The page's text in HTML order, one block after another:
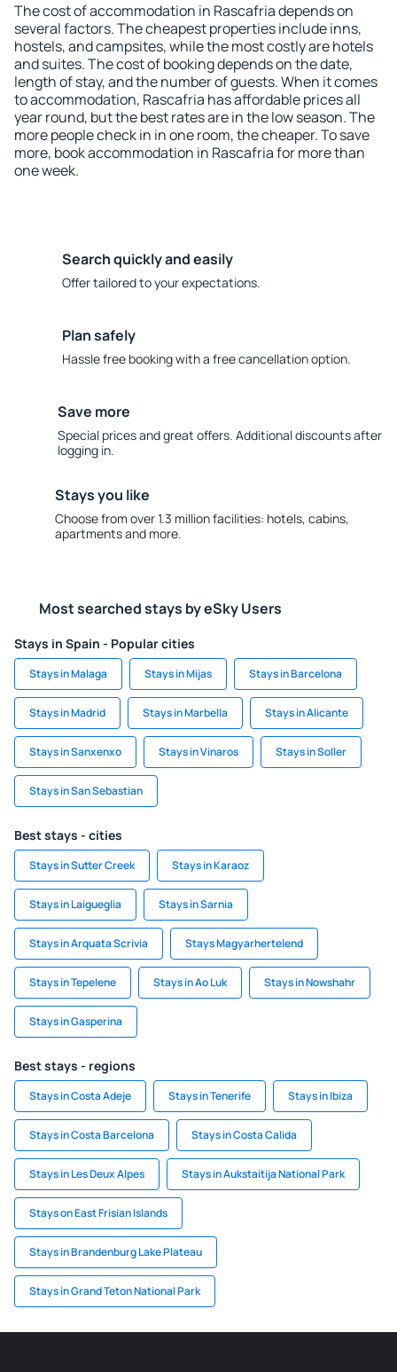
The cost of accommodation in Rascafria depends on
several factors. The cheapest properties include inns,
hostels, and campsites, while the most costly are hotels
and suites. The cost of booking depends on the date,
length of stay, and the number of guests. When it comes
to accommodation, Rascafria has affordable prices all
year round, but the best rates are in the low season. The
more people check in in one room, the cheaper. To save
more, book accommodation in Rascafria for more than
one week.
Search quickly and easily
Offer tailored to your expectations.
Plan safely
Hassle free booking with a free cancellation option.
Save more
Special prices and great offers. Additional discounts after
logging in.
Stays you like
Choose from over 1.3 million facilities: hotels, cabins,
apartments and more.
Most searched stays by eSky Users
Stays in Spain - Popular cities
Stays in Malaga Stays in Mijas Stays in Barcelona
Stays in Madrid Stays in Marbella Stays in Alicante
Stays in Sanxenxo Stays in Vinaros Stays in Soller
Stays in San Sebastian
Best stays - cities
Stays in Sutter Creek Stays in Karaoz
Stays in Laigueglia Stays in Sarnia
Stays in Arquata Scrivia Stays Magyarhertelend
Stays in Tepelene Stays in Ao Luk Stays in Nowshahr
Stays in Gasperina
Best stays - regions
Stays in Costa Adeje Stays in Tenerife Stays in Ibiza
Stays in Costa Barcelona Stays in Costa Calida
Stays in Les Deux Alpes Stays in Aukstaitija National Park
Stays on East Frisian Islands
Stays in Brandenburg Lake Plateau
Stays in Grand Teton National Park